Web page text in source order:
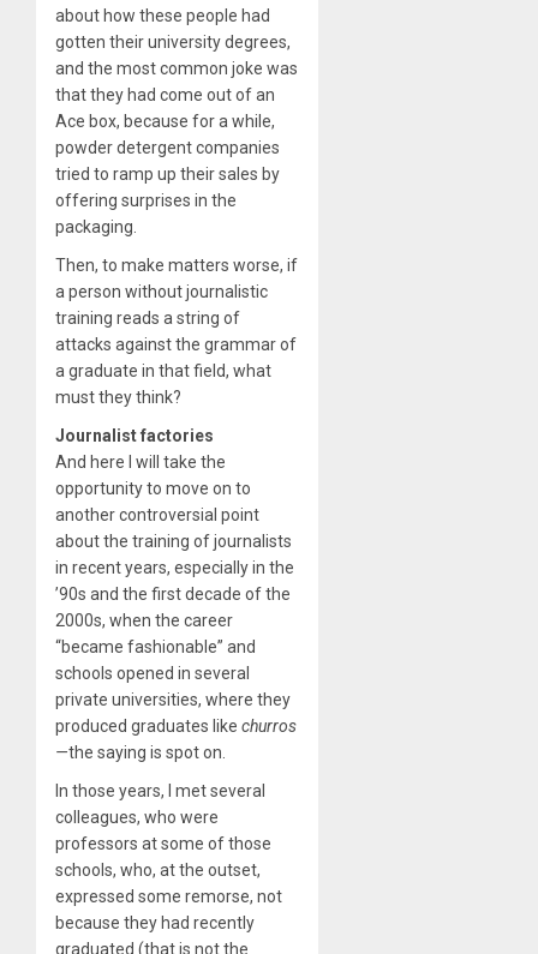
about how these people had
gotten their university degrees,
and the most common joke was
that they had come out of an
Ace box, because for a while,
powder detergent companies
tried to ramp up their sales by
offering surprises in the
packaging.
Then, to make matters worse, if
a person without journalistic
training reads a string of
attacks against the grammar of
a graduate in that field, what
must they think?
Journalist factories
And here I will take the
opportunity to move on to
another controversial point
about the training of journalists
in recent years, especially in the
’90s and the first decade of the
2000s, when the career
“became fashionable” and
schools opened in several
private universities, where they
produced graduates like churros
—the saying is spot on.
In those years, I met several
colleagues, who were
professors at some of those
schools, who, at the outset,
expressed some remorse, not
because they had recently
graduated (that is not the